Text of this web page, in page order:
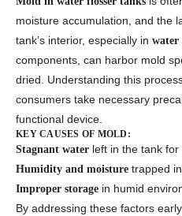
moisture accumulation, and the
tank’s interior, especially in water
components, can harbor mold
dried. Understanding this
consumers take necessary
functional device.
KEY CAUSES OF MOLD:
Stagnant water left in the tank
Humidity and moisture trapped
Improper storage in humid
By addressing these factors